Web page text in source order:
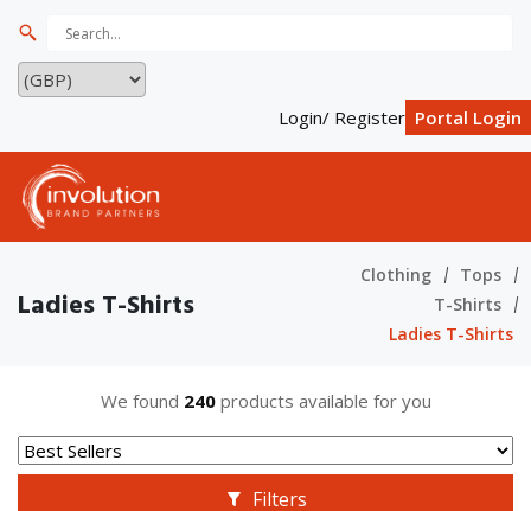
Login/ Register Portal Login
Ladies T-Shirts
Clothing
Tops
T-Shirts
Ladies T-Shirts
We found 240products available for you
Filters